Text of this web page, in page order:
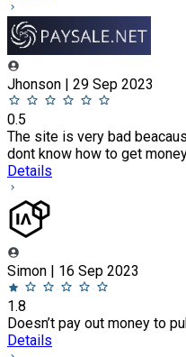
Jhonson | 29 Sep 2023
0.5
The site is very bad
dont know how to get
Details
Simon | 16 Sep 2023
1.8
Doesn’t pay out money to
Details